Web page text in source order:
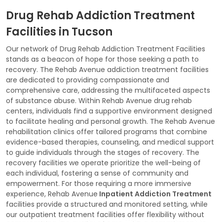
Drug Rehab Addiction Treatment
Facilities in Tucson
Our network of Drug Rehab Addiction Treatment Facilities
stands as a beacon of hope for those seeking a path to
recovery. The Rehab Avenue addiction treatment facilities
are dedicated to providing compassionate and
comprehensive care, addressing the multifaceted aspects
of substance abuse. Within Rehab Avenue drug rehab
centers, individuals find a supportive environment designed
to facilitate healing and personal growth. The Rehab Avenue
rehabilitation clinics offer tailored programs that combine
evidence-based therapies, counseling, and medical support
to guide individuals through the stages of recovery. The
recovery facilities we operate prioritize the well-being of
each individual, fostering a sense of community and
empowerment. For those requiring a more immersive
experience, Rehab Avenue Inpatient Addiction Treatment
facilities provide a structured and monitored setting, while
our outpatient treatment facilities offer flexibility without